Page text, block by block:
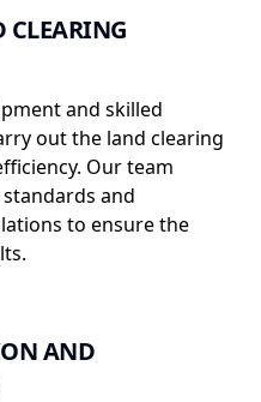
CLEARING
and skilled
out the land clearing
Our team
and
to ensure the
AND